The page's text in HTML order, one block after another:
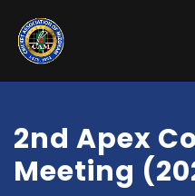
2nd Apex
Meeting